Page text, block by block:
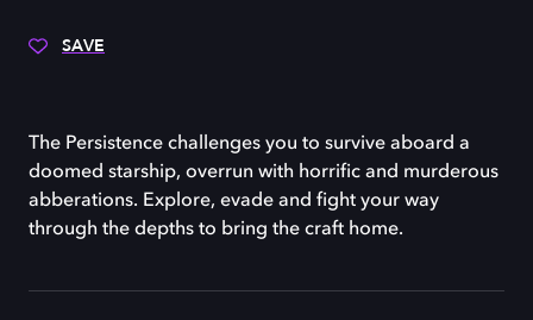
SAVE
The Persistence challenges you to survive aboard a
doomed starship, overrun with horrific and murderous
abberations. Explore, evade and fight your way
through the depths to bring the craft home.